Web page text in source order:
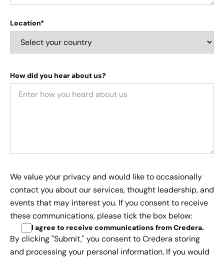
Location*
How did you hear about us?
We value your privacy and would like to occasionally
contact you about our services, thought leadership, and
events that may interest you. If you consent to receive
these communications, please tick the box below:
I agree to receive communications from Credera.
By clicking "Submit," you consent to Credera storing
and processing your personal information. If you would